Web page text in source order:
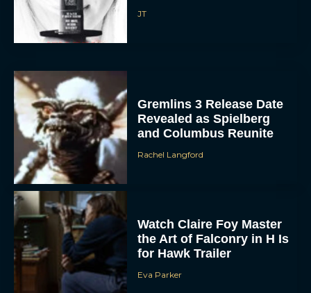
ACCEPT
JT
Gremlins 3 Release Date
Revealed as Spielberg
and Columbus Reunite
Rachel Langford
Watch Claire Foy Master
the Art of Falconry in H Is
for Hawk Trailer
Eva Parker